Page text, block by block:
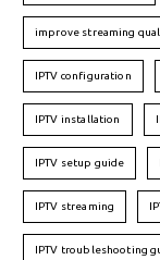
improve streaming
IPTV configuration
IPTV installation
IPTV setup guide
IPTV streaming
IPTV troubleshooting